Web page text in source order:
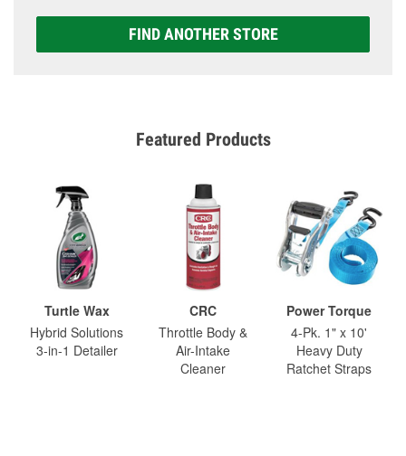
FIND ANOTHER STORE
Featured Products
Turtle Wax
Hybrid Solutions
3-in-1 Detailer
CRC
Throttle Body &
Air-Intake
Cleaner
Power Torque
4-Pk. 1" x 10'
Heavy Duty
Ratchet Straps